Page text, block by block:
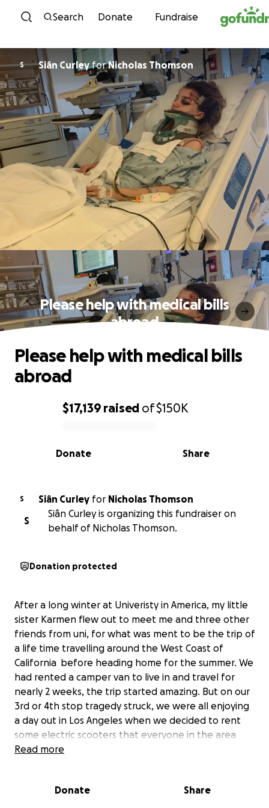
Skip to content
Search Donate Fundraise
S Siân CurleyforNicholas Thomson
Please help with medical bills
abroad
0% complete
$17,139 raised of$150K
Share
Donate
Please help with medical bills
abroad
S Siân Curley for Nicholas Thomson
S
Siân Curley is organizing this fundraiser on
behalf of Nicholas Thomson.
Donation protected
After a long winter at Univeristy in America, my little
sister Karmen flew out to meet me and three other
friends from uni, for what was ment to be the trip of
a life time travelling around the West Coast of
California before heading home for the summer. We
had rented a camper van to live in and travel for
nearly 2 weeks, the trip started amazing. But on our
3rd or 4th stop tragedy struck, we were all enjoying
a day out in Los Angeles when we decided to rent
some electric scooters that everyone in the area
was using. Karmen was riding up ahead when we
minor, but as I approached I quickly realised that
Read more
Donate Share